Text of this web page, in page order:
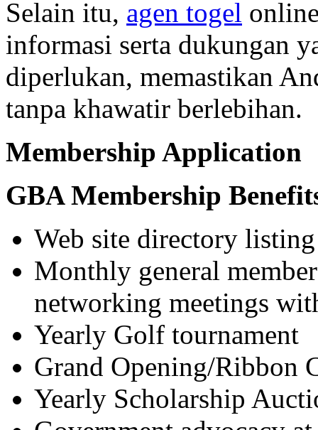
Selain itu, agen togel
informasi serta dukungan
diperlukan, memastikan
tanpa khawatir berlebihan.
Membership Application
GBA Membership
Web site directory
Monthly general
networking meetings
Yearly Golf tournament
Grand Opening/Ribbon
Yearly Scholarship